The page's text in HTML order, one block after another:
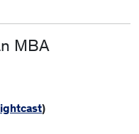
MBA
)